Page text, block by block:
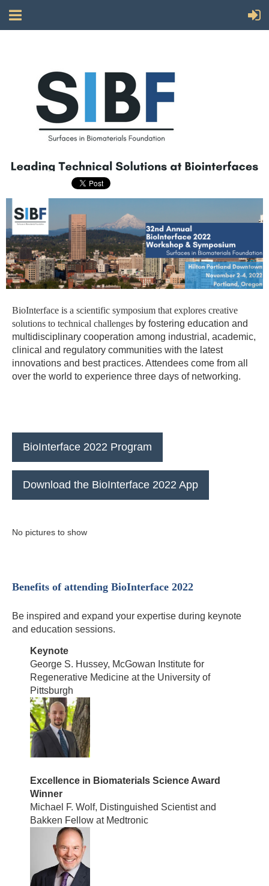
BioInterface is a scientific symposium that explores creative
solutions to technical challenges by fostering education and
multidisciplinary cooperation among industrial, academic,
clinical and regulatory communities with the latest
innovations and best practices. Attendees come from all
over the world to experience three days of networking.
BioInterface 2022 Program
Download the BioInterface 2022 App
No pictures to show
Benefits of attending BioInterface 2022
Be inspired and expand your expertise during keynote
and education sessions.
Keynote
George S. Hussey, McGowan Institute for
Regenerative Medicine at the University of
Pittsburgh
Excellence in Biomaterials Science Award
Winner
Michael F. Wolf, Distinguished Scientist and
Bakken Fellow at Medtronic